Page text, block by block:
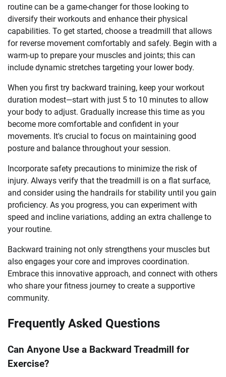
routine can be a game-changer for those looking to
diversify their workouts and enhance their physical
capabilities. To get started, choose a treadmill that allows
for reverse movement comfortably and safely. Begin with a
warm-up to prepare your muscles and joints; this can
include dynamic stretches targeting your lower body.
When you first try backward training, keep your workout
duration modest—start with just 5 to 10 minutes to allow
your body to adjust. Gradually increase this time as you
become more comfortable and confident in your
movements. It's crucial to focus on maintaining good
posture and balance throughout your session.
Incorporate safety precautions to minimize the risk of
injury. Always verify that the treadmill is on a flat surface,
and consider using the handrails for stability until you gain
proficiency. As you progress, you can experiment with
speed and incline variations, adding an extra challenge to
your routine.
Backward training not only strengthens your muscles but
also engages your core and improves coordination.
Embrace this innovative approach, and connect with others
who share your fitness journey to create a supportive
community.
Frequently Asked Questions
Can Anyone Use a Backward Treadmill for
Exercise?